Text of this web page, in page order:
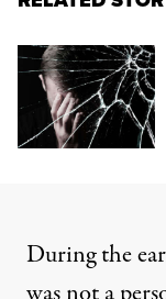
During the